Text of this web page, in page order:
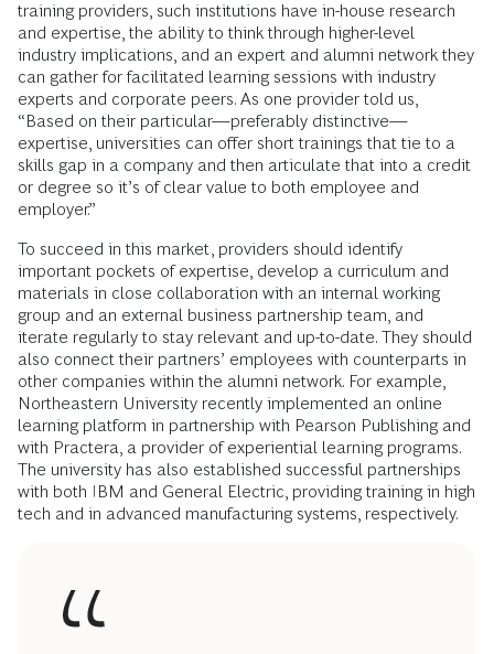
training providers, such institutions have in-house research
and expertise, the ability to think through higher-level
industry implications, and an expert and alumni network they
can gather for facilitated learning sessions with industry
experts and corporate peers. As one provider told us,
“Based on their particular—preferably distinctive—
expertise, universities can offer short trainings that tie to a
skills gap in a company and then articulate that into a credit
or degree so it’s of clear value to both employee and
employer.”
To succeed in this market, providers should identify
important pockets of expertise, develop a curriculum and
materials in close collaboration with an internal working
group and an external business partnership team, and
iterate regularly to stay relevant and up-to-date. They should
also connect their partners’ employees with counterparts in
other companies within the alumni network. For example,
Northeastern University recently implemented an online
learning platform in partnership with Pearson Publishing and
with Practera, a provider of experiential learning programs.
The university has also established successful partnerships
with both IBM and General Electric, providing training in high
tech and in advanced manufacturing systems, respectively.